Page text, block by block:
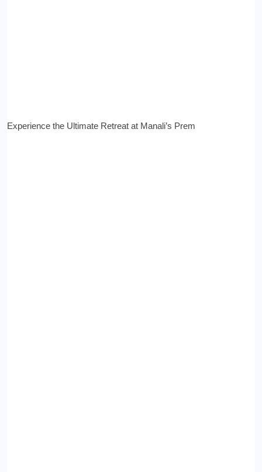
Experience the Ultimate Retreat at Manali’s Prem